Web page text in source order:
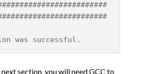
was successful.
section, you will need GCC to